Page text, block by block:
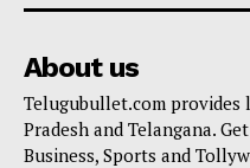
About us
Telugubullet.com provides
Pradesh and Telangana.
Business, Sports and